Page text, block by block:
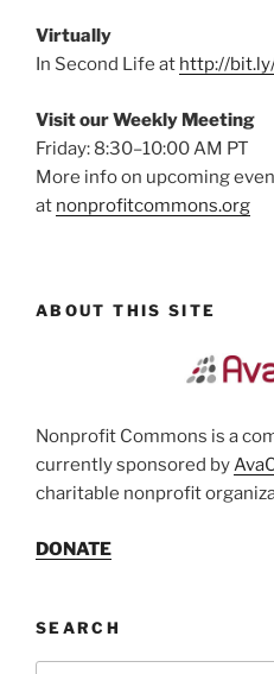
Virtually
In Second Life at http://
Visit our Weekly Meeting
Friday: 8:30–10:00 AM PT
More info on upcoming
at nonprofitcommons.org
ABOUT THIS SITE
Nonprofit Commons is a
currently sponsored by
charitable nonprofit
DONATE
SEARCH